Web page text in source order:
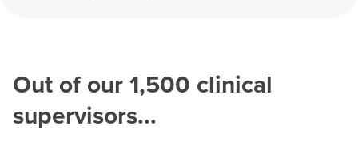
Out of our1,500 clinical
supervisors...